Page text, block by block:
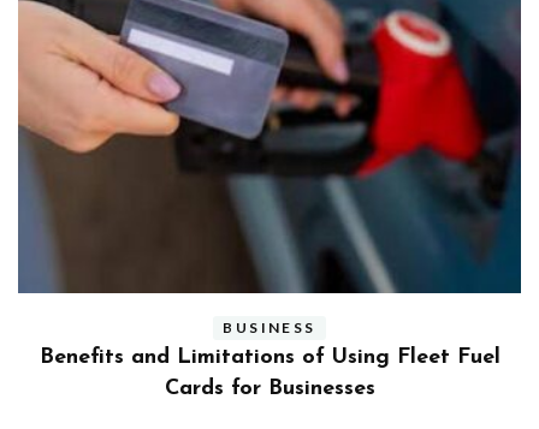
BUSINESS
Benefits and Limitations of Using Fleet Fuel
Cards for Businesses